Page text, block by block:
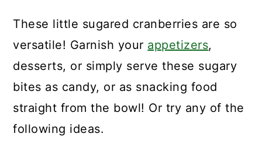
These little sugared cranberries are so
versatile! Garnish your appetizers,
desserts, or simply serve these sugary
bites as candy, or as snacking food
straight from the bowl! Or try any of the
following ideas.